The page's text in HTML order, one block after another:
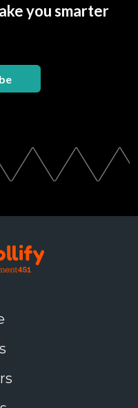
you smarter